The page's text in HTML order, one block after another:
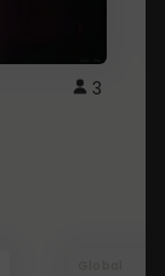
3